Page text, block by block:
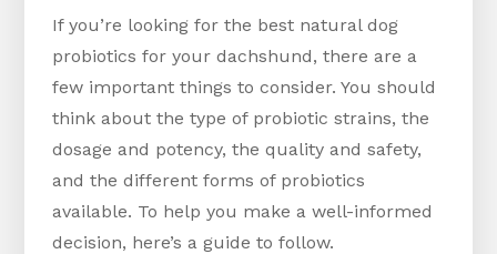
If you’re looking for the best natural dog
probiotics for your dachshund, there are a
few important things to consider. You should
think about the type of probiotic strains, the
dosage and potency, the quality and safety,
and the different forms of probiotics
available. To help you make a well-informed
decision, here’s a guide to follow.